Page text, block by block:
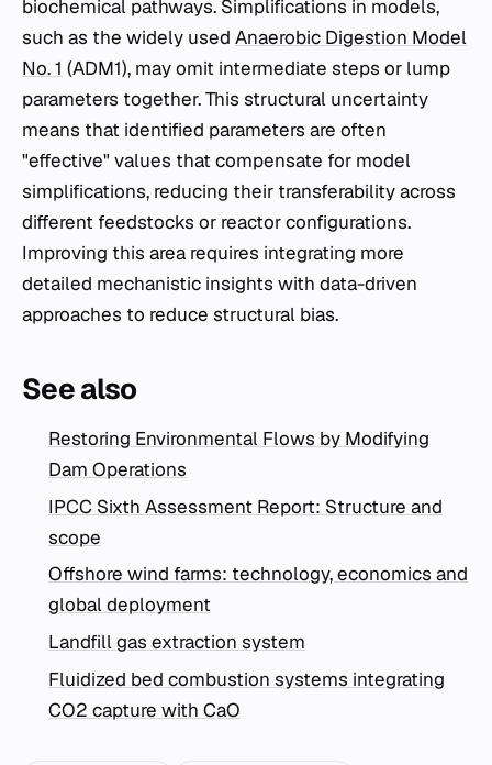
biochemical pathways. Simplifications in models,
such as the widely used Anaerobic Digestion Model
No. 1 (ADM1), may omit intermediate steps or lump
parameters together. This structural uncertainty
means that identified parameters are often
"effective" values that compensate for model
simplifications, reducing their transferability across
different feedstocks or reactor configurations.
Improving this area requires integrating more
detailed mechanistic insights with data-driven
approaches to reduce structural bias.
See also
Restoring Environmental Flows by Modifying
Dam Operations
IPCC Sixth Assessment Report: Structure and
scope
Offshore wind farms: technology, economics and
global deployment
Landfill gas extraction system
Fluidized bed combustion systems integrating
CO2 capture with CaO